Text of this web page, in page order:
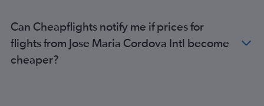
Can Cheapflights notify me if prices for
flights from Jose Maria Cordova Intl become
cheaper?